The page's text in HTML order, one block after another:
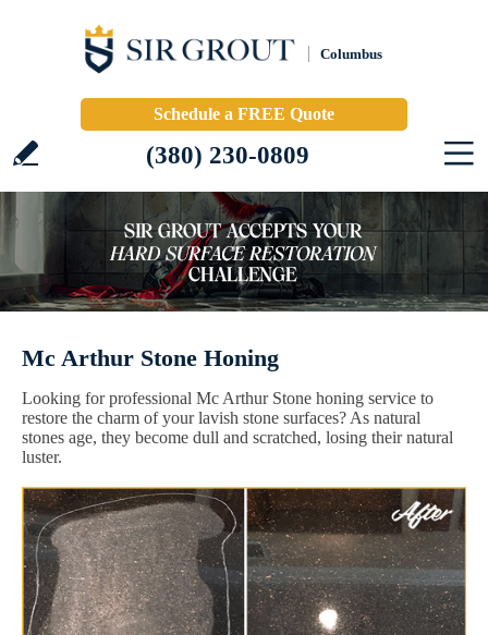
Columbus
Schedule a FREE Quote
(380) 230-0809
Mc Arthur Stone Honing
Looking for professional Mc Arthur Stone honing service to
restore the charm of your lavish stone surfaces? As natural
stones age, they become dull and scratched, losing their natural
luster.